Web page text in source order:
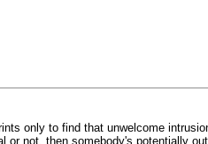
only to find that unwelcome
or not, then somebody's potentially